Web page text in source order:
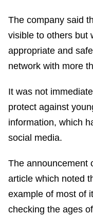
The company said
visible to others but
appropriate and
network with more
It was not
protect against
information, which
social media.
The announcement
article which noted
example of most of
checking the ages